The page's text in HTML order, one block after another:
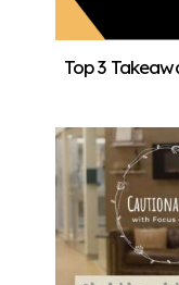
Top 3